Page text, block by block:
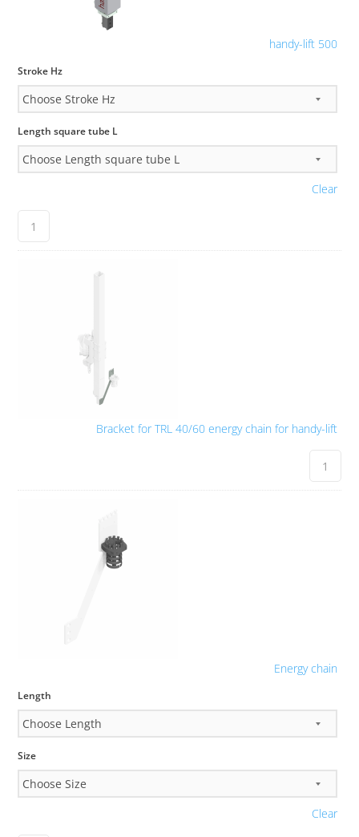
handy-lift 500
Stroke Hz
Length square tube L
Clear
Bracket for TRL 40/60 energy chain for handy-lift
Energy chain
Length
Size
Clear